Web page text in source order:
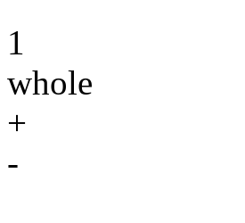
1
whole
+
-